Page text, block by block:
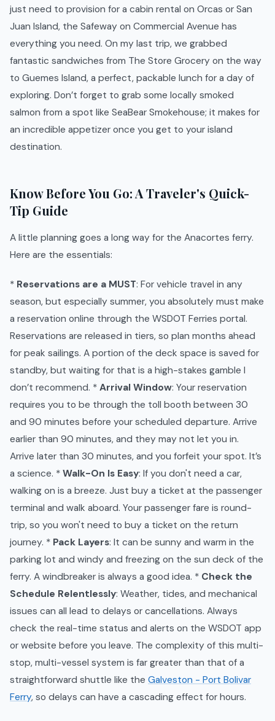
just need to provision for a cabin rental on Orcas or San
Juan Island, the Safeway on Commercial Avenue has
everything you need. On my last trip, we grabbed
fantastic sandwiches from The Store Grocery on the way
to Guemes Island, a perfect, packable lunch for a day of
exploring. Don’t forget to grab some locally smoked
salmon from a spot like SeaBear Smokehouse; it makes for
an incredible appetizer once you get to your island
destination.
Know Before You Go: A Traveler's Quick-
Tip Guide
A little planning goes a long way for the Anacortes ferry.
Here are the essentials:
* Reservations are a MUST: For vehicle travel in any
season, but especially summer, you absolutely must make
a reservation online through the WSDOT Ferries portal.
Reservations are released in tiers, so plan months ahead
for peak sailings. A portion of the deck space is saved for
standby, but waiting for that is a high-stakes gamble I
don’t recommend. * Arrival Window: Your reservation
requires you to be through the toll booth between 30
and 90 minutes before your scheduled departure. Arrive
earlier than 90 minutes, and they may not let you in.
Arrive later than 30 minutes, and you forfeit your spot. It’s
a science. * Walk-On Is Easy: If you don't need a car,
walking on is a breeze. Just buy a ticket at the passenger
terminal and walk aboard. Your passenger fare is round-
trip, so you won't need to buy a ticket on the return
journey. * Pack Layers: It can be sunny and warm in the
parking lot and windy and freezing on the sun deck of the
ferry. A windbreaker is always a good idea. * Check the
Schedule Relentlessly: Weather, tides, and mechanical
issues can all lead to delays or cancellations. Always
check the real-time status and alerts on the WSDOT app
or website before you leave. The complexity of this multi-
stop, multi-vessel system is far greater than that of a
straightforward shuttle like the Galveston - Port Bolivar
Ferry, so delays can have a cascading effect for hours.